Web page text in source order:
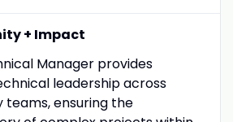
+ Impact
Manager provides
leadership across
teams, ensuring the